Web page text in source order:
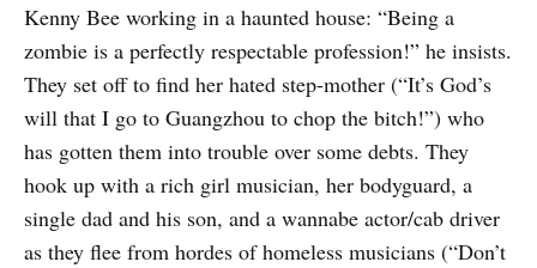
Kenny Bee working in a haunted house: “Being a
zombie is a perfectly respectable profession!” he insists.
They set off to find her hated step-mother (“It’s God’s
will that I go to Guangzhou to chop the bitch!”) who
has gotten them into trouble over some debts. They
hook up with a rich girl musician, her bodyguard, a
single dad and his son, and a wannabe actor/cab driver
as they flee from hordes of homeless musicians (“Don’t